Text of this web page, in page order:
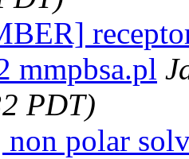
mmpbsa.pl
PDT)
polar